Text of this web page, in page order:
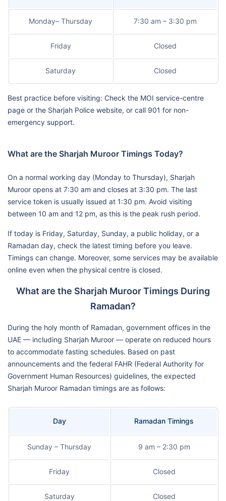
Monday– Thursday 7:30 am – 3:30 pm
Friday Closed
Saturday Closed
Best practice before visiting: Check the MOI service-centre
page or the Sharjah Police website, or call 901 for non-
emergency support.
What are the Sharjah Muroor Timings Today?
On a normal working day (Monday to Thursday), Sharjah
Muroor opens at 7:30 am and closes at 3:30 pm. The last
service token is usually issued at 1:30 pm. Avoid visiting
between 10 am and 12 pm, as this is the peak rush period.
If today is Friday, Saturday, Sunday, a public holiday, or a
Ramadan day, check the latest timing before you leave.
Timings can change. Moreover, some services may be available
online even when the physical centre is closed.
What are the Sharjah Muroor Timings During
Ramadan?
During the holy month of Ramadan, government offices in the
UAE — including Sharjah Muroor — operate on reduced hours
to accommodate fasting schedules. Based on past
announcements and the federal FAHR (Federal Authority for
Government Human Resources) guidelines, the expected
Sharjah Muroor Ramadan timings are as follows:
Day Ramadan Timings
Sunday – Thursday 9 am – 2:30 pm
Friday Closed
Saturday Closed